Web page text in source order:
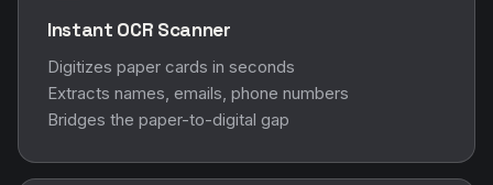
Instant OCR Scanner
Digitizes paper cards in seconds
Extracts names, emails, phone numbers
Bridges the paper-to-digital gap